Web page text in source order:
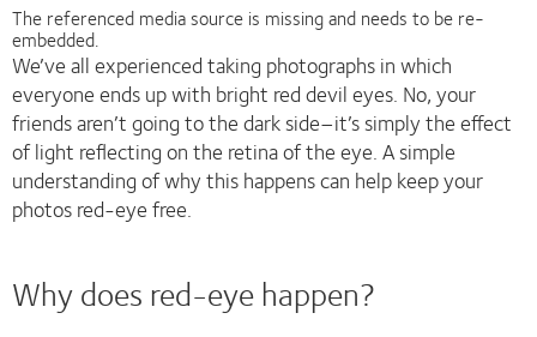
The referenced media source is missing and needs to be re-
embedded.
We’ve all experienced taking photographs in which
everyone ends up with bright red devil eyes. No, your
friends aren’t going to the dark side–it’s simply the effect
of light reflecting on the retina of the eye. A simple
understanding of why this happens can help keep your
photos red-eye free.
Why does red-eye happen?